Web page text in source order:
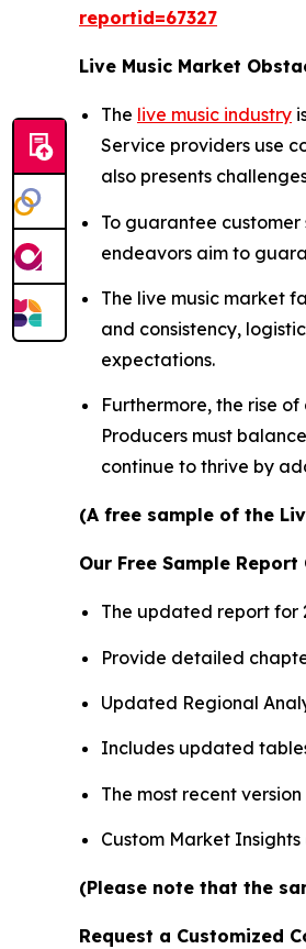
reportid=67327
Live Music Market
The live music industry
Service providers use
also presents
To guarantee
endeavors aim to
The live music market
and consistency,
expectations.
Furthermore, the rise
Producers must
continue to thrive by
(A free sample of the
Our Free Sample
The updated report for
Provide detailed
Updated Regional
Includes updated
The most recent
Custom Market Insights
(Please note that the
Request a Customized